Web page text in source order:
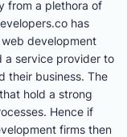
from a plethora of
has
development
a service provider to
their business. The
hold a strong
Hence if
firms then